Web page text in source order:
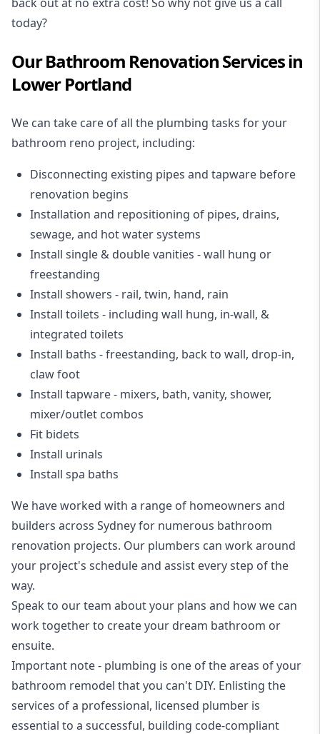
today?
Our Bathroom Renovation Services in
Lower Portland
We can take care of all the plumbing tasks for your
bathroom reno project, including:
Disconnecting existing pipes and tapware before
renovation begins
Installation and repositioning of pipes, drains,
sewage, and hot water systems
Install single & double vanities - wall hung or
freestanding
Install showers - rail, twin, hand, rain
Install toilets - including wall hung, in-wall, &
integrated toilets
Install baths - freestanding, back to wall, drop-in,
claw foot
Install tapware - mixers, bath, vanity, shower,
mixer/outlet combos
Fit bidets
Install urinals
Install spa baths
We have worked with a range of homeowners and
builders across Sydney for numerous bathroom
renovation projects. Our plumbers can work around
your project's schedule and assist every step of the
way.
Speak to our team about your plans and how we can
work together to create your dream bathroom or
ensuite.
Important note - plumbing is one of the areas of your
bathroom remodel that you can't DIY. Enlisting the
services of a professional, licensed plumber is
essential to a successful, building code-compliant